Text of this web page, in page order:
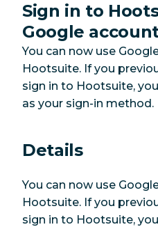
Sign in to
Google
You can now use
Hootsuite. If you
sign in to Hootsuite,
as your sign-in method.
Details
You can now use
Hootsuite. If you
sign in to Hootsuite,